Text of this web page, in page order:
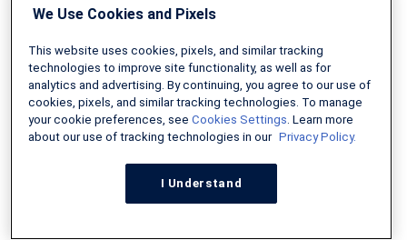
competition for these properties, no bidding
wars, and more negotiating power on price
Learn renovation management:You can
get your feet wet as a home flipper or just
learn how the renovation process works.
Buy the home and repair it with one loan:
The FHA 203k loan covers both acquisition
We Use Cookies and Pixels
This website uses cookies, pixels, and similar tracking
technologies to improve site functionality, as well as for
analytics and advertising. By continuing, you agree to our use of
cookies, pixels, and similar tracking technologies. To manage
your cookie preferences, see Cookies Settings. Learn more
about our use of tracking technologies in our Privacy Policy.
I Understand